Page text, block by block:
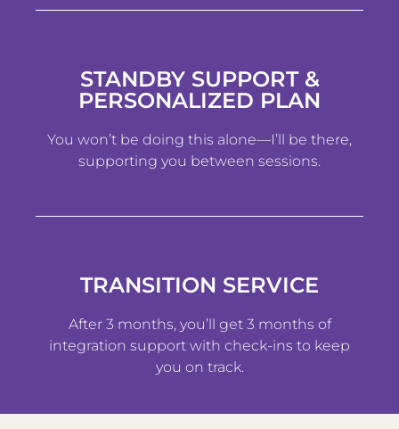
STANDBY SUPPORT &
PERSONALIZED PLAN
You won’t be doing this alone—I’ll be there,
supporting you between sessions.
TRANSITION SERVICE
After 3 months, you’ll get 3 months of
integration support with check-ins to keep
you on track.